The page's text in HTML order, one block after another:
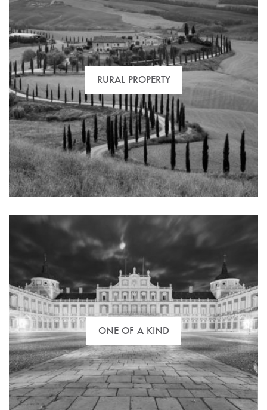
Looking for a place to start a new business or an
investment property? Let us help you get the most out
of your investment in land and lots, industrial
buildings, commercial space and other investment
property.
We have an entire portfolio of hunting grounds,
livestock ranches, farmland, equestrian centres and
recreational properties. We can assist you with the
RURAL PROPERTY
ONE OF A KIND